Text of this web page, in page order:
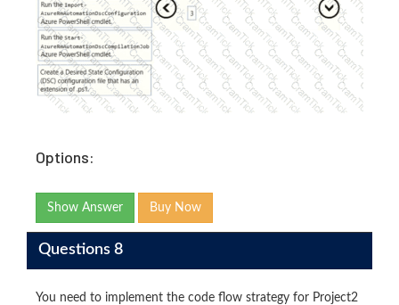
Options:
Show Answer Buy Now
Questions 8
You need to implement the code flow strategy for Project2